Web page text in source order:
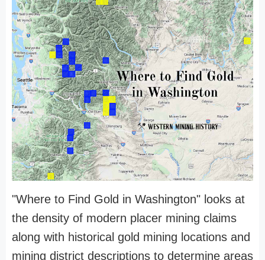
"Where to Find Gold in Washington" looks at
the density of modern placer mining claims
along with historical gold mining locations and
mining district descriptions to determine areas